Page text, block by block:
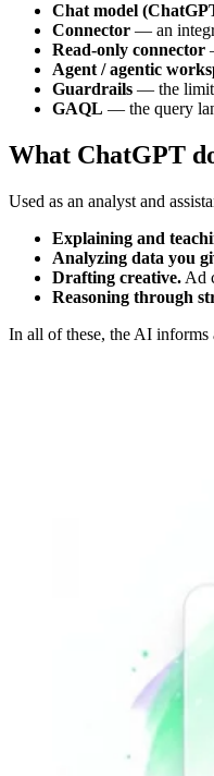
Chat model
Connector — an
Read-only connector
Agent / agentic
Guardrails — the
GAQL — the query
What ChatGPT
Used as an analyst and
Explaining and
Analyzing data you
Drafting creative. Ad
Reasoning through
In all of these, the AI informs